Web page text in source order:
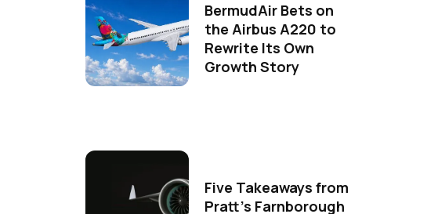
BermudAir Bets on
the Airbus A220 to
Rewrite Its Own
Growth Story
Five Takeaways from
Pratt's Farnborough